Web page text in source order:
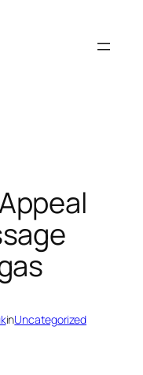
inUncategorized